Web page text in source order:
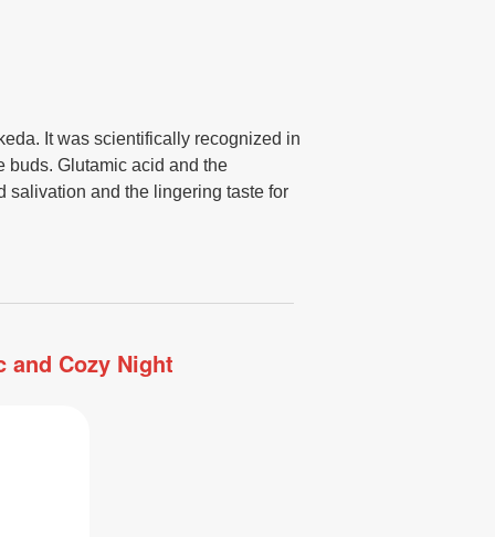
It was scientifically recognized in
buds. Glutamic acid and the
salivation and the lingering taste for
and Cozy Night